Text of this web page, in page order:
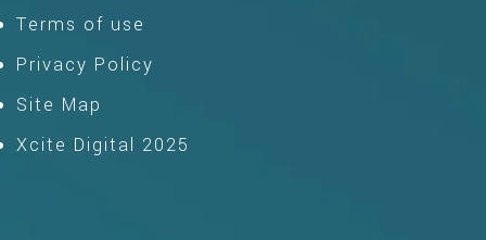
Terms of use
Privacy Policy
Site Map
Xcite Digital 2025